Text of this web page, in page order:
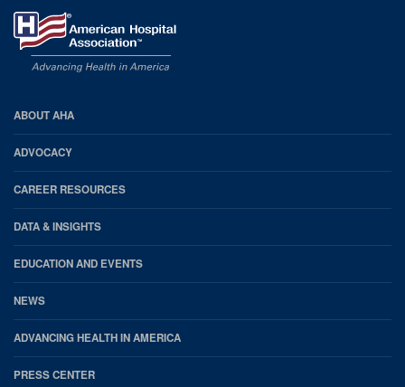
AHA
Footer
ABOUT AHA
ADVOCACY
CAREER RESOURCES
DATA & INSIGHTS
EDUCATION AND EVENTS
NEWS
ADVANCING HEALTH IN AMERICA
PRESS CENTER